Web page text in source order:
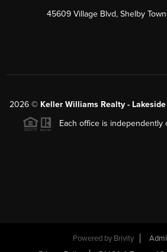
45609 Village Blvd, Shelby
2026 © Keller Williams Realty -
Each office is independently
Powered by Brivity